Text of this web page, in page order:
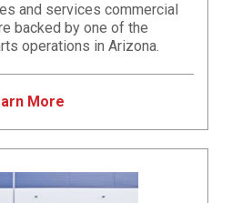
and services commercial
backed by one of the
operations in Arizona.
More